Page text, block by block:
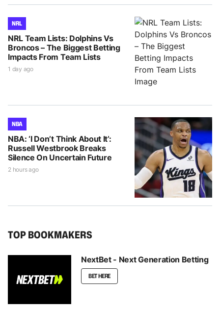
NRL
NRL Team Lists: Dolphins Vs
Broncos – The Biggest Betting
Impacts From Team Lists
1 day ago
NBA
NBA: ‘I Don’t Think About It’:
Russell Westbrook Breaks
Silence On Uncertain Future
2 hours ago
TOP BOOKMAKERS
NextBet - Next Generation Betting
BET HERE